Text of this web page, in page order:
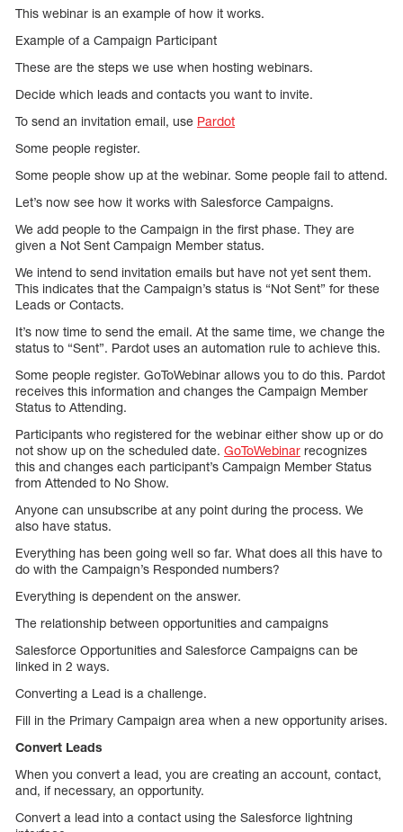
This webinar is an example of how it works.
Example of a Campaign Participant
These are the steps we use when hosting webinars.
Decide which leads and contacts you want to invite.
To send an invitation email, use Pardot
Some people register.
Some people show up at the webinar. Some people fail to attend.
Let’s now see how it works with Salesforce Campaigns.
We add people to the Campaign in the first phase. They are
given a Not Sent Campaign Member status.
We intend to send invitation emails but have not yet sent them.
This indicates that the Campaign’s status is “Not Sent” for these
Leads or Contacts.
It’s now time to send the email. At the same time, we change the
status to “Sent”. Pardot uses an automation rule to achieve this.
Some people register. GoToWebinar allows you to do this. Pardot
receives this information and changes the Campaign Member
Status to Attending.
Participants who registered for the webinar either show up or do
not show up on the scheduled date. GoToWebinar recognizes
this and changes each participant’s Campaign Member Status
from Attended to No Show.
Anyone can unsubscribe at any point during the process. We
also have status.
Everything has been going well so far. What does all this have to
do with the Campaign’s Responded numbers?
Everything is dependent on the answer.
The relationship between opportunities and campaigns
Salesforce Opportunities and Salesforce Campaigns can be
linked in 2 ways.
Converting a Lead is a challenge.
Fill in the Primary Campaign area when a new opportunity arises.
Convert Leads
When you convert a lead, you are creating an account, contact,
and, if necessary, an opportunity.
Convert a lead into a contact using the Salesforce lightning